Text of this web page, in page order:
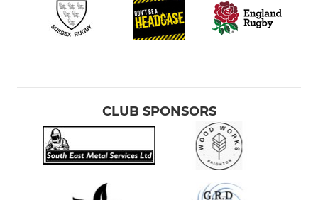
CLUB SPONSORS